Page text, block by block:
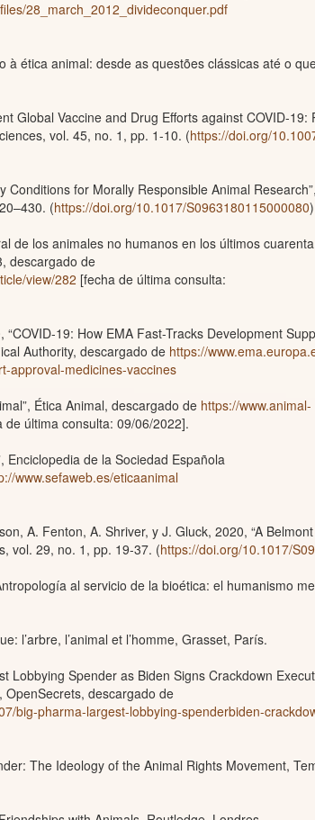
28_march_2012_divideconquer.pdf
à ética animal: desde as questões clássicas até o
Global Vaccine and Drug Efforts against COVID-19:
vol. 45, no. 1, pp. 1-10. (https://doi.org/
Conditions for Morally Responsible Animal
(https://doi.org/10.1017/S0963180115000080)
de los animales no humanos en los últimos
descargado de
view/282 [fecha de última consulta:
19: How EMA Fast-Tracks Development
Authority, descargado de https://
approval-medicines-vaccines
Ética Animal, descargado de https://www.animal-
última consulta: 09/06/2022].
Enciclopedia de la Sociedad Española
www.sefaweb.es/eticaanimal
A. Fenton, A. Shriver, y J. Gluck, 2020, “A
vol. 29, no. 1, pp. 19-37. (https://doi.org/10.1017/
al servicio de la bioética: el humanismo
l’arbre, l’animal et l’homme, Grasset, París.
Lobbying Spender as Biden Signs Crackdown
OpenSecrets, descargado de
big-pharma-largest-lobbying-spenderbiden-
The Ideology of the Animal Rights Movement,